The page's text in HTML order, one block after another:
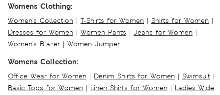
Womens Clothing:
Women's Collection | T-Shirts for Women | Shirts for Women |
Dresses for Women | Women Pants | Jeans for Women |
Women's Blazer | Women Jumper
Womens Collection:
Office Wear for Women | Denim Shirts for Women | Swimsuit |
Basic Tops for Women | Linen Shirts for Women | Ladies Wide